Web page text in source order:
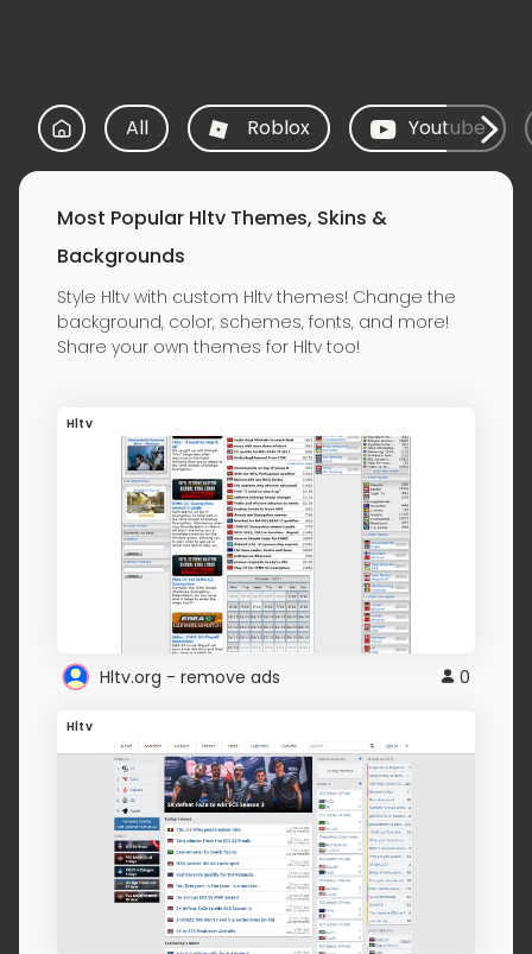
All Roblox Youtube
Most Popular Hltv Themes, Skins &
Backgrounds
Style Hltv with custom Hltv themes! Change the
background, color, schemes, fonts, and more!
Share your own themes for Hltv too!
Hltv
Hltv.org - remove ads 0
Hltv